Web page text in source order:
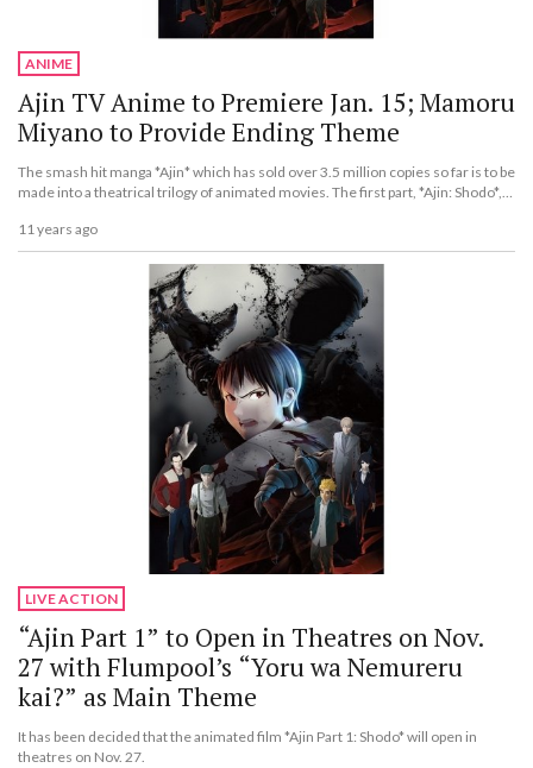
ANIME
Ajin TV Anime to Premiere Jan. 15; Mamoru
Miyano to Provide Ending Theme
The smash hit manga *Ajin* which has sold over 3.5 million copies so far is to be
made into a theatrical trilogy of animated movies. The first part, *Ajin: Shodo*,
11 years ago
LIVE ACTION
“Ajin Part 1” to Open in Theatres on Nov.
27 with Flumpool’s “Yoru wa Nemureru
kai?” as Main Theme
It has been decided that the animated film *Ajin Part 1: Shodo* will open in
theatres on Nov. 27.